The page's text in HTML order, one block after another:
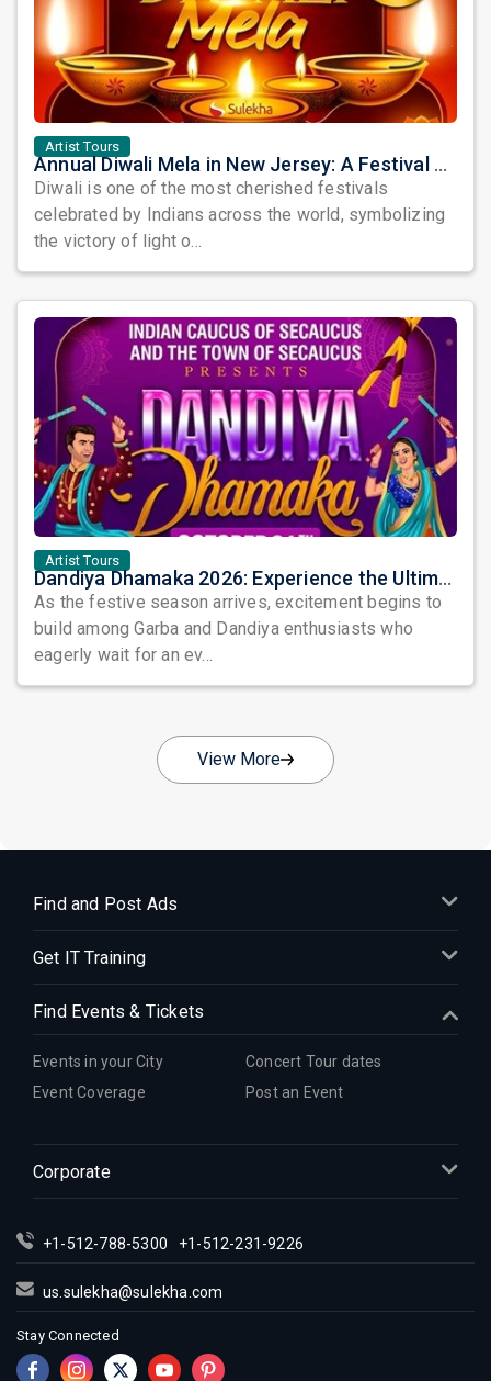
Artist Tours
Annual Diwali Mela in New Jersey: A Festival of Lights, Culture, and Community
Diwali is one of the most cherished festivals
celebrated by Indians across the world, symbolizing
the victory of light o...
Artist Tours
Dandiya Dhamaka 2026: Experience the Ultimate Celebration of Garba and Dandiya
As the festive season arrives, excitement begins to
build among Garba and Dandiya enthusiasts who
eagerly wait for an ev...
View More
Find and Post Ads
Get IT Training
Find Events & Tickets
Events in your City
Concert Tour dates
Event Coverage
Post an Event
Corporate
+1-512-788-5300 +1-512-231-9226
us.sulekha@sulekha.com
Stay Connected